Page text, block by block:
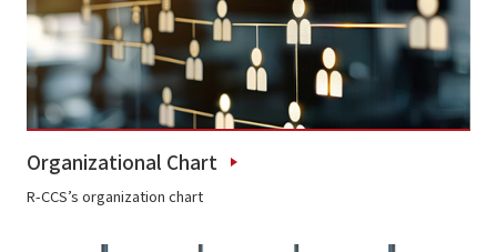
Organizational Chart
R-CCS’s organization chart